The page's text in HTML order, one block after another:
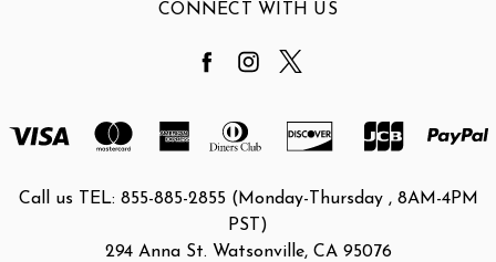
CONNECT WITH US
Call us TEL: 855-885-2855 (Monday-Thursday , 8AM-4PM
PST)
294 Anna St. Watsonville, CA 95076